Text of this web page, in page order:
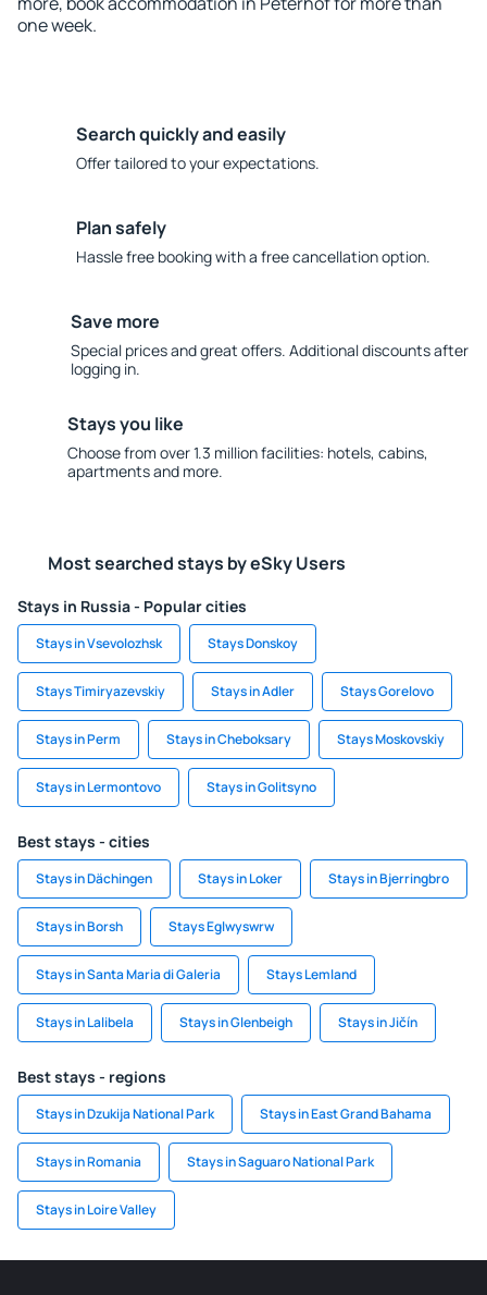
one week.
Search quickly and easily
Offer tailored to your expectations.
Plan safely
Hassle free booking with a free cancellation option.
Save more
Special prices and great offers. Additional discounts after
logging in.
Stays you like
Choose from over 1.3 million facilities: hotels, cabins,
apartments and more.
Most searched stays by eSky Users
Stays in Russia - Popular cities
Stays in Vsevolozhsk Stays Donskoy
Stays Timiryazevskiy Stays in Adler Stays Gorelovo
Stays in Perm Stays in Cheboksary Stays Moskovskiy
Stays in Lermontovo Stays in Golitsyno
Best stays - cities
Stays in Dächingen Stays in Loker Stays in Bjerringbro
Stays in Borsh Stays Eglwyswrw
Stays in Santa Maria di Galeria Stays Lemland
Stays in Lalibela Stays in Glenbeigh Stays in Jičín
Best stays - regions
Stays in Dzukija National Park Stays in East Grand Bahama
Stays in Romania Stays in Saguaro National Park
Stays in Loire Valley